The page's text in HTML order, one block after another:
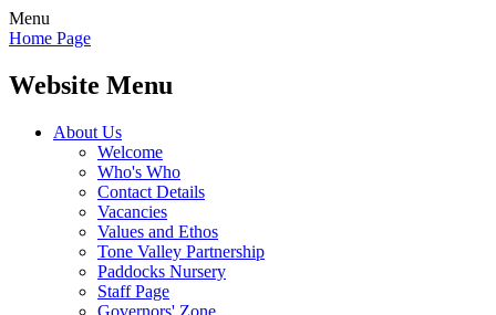
Menu
Home Page
Website Menu
About Us
Welcome
Who's Who
Contact Details
Vacancies
Values and Ethos
Tone Valley Partnership
Paddocks Nursery
Staff Page
Governors' Zone